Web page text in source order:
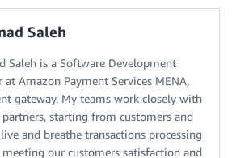
Saleh
Saleh is a Software Development
at Amazon Payment Services MENA,
gateway. My teams work closely with
starting from customers and
and breathe transactions processing
meeting our customers satisfaction and